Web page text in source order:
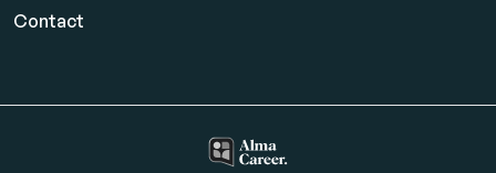
Contact